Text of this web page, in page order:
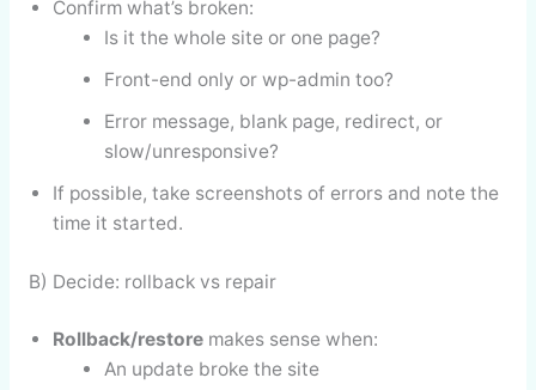
Confirm what’s broken:
Is it the whole site or one page?
Front-end only or wp-admin too?
Error message, blank page, redirect, or
slow/unresponsive?
If possible, take screenshots of errors and note the
time it started.
B) Decide: rollback vs repair
Rollback/restoremakes sense when:
An update broke the site